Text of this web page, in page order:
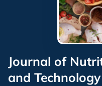
Journal of
and Technology